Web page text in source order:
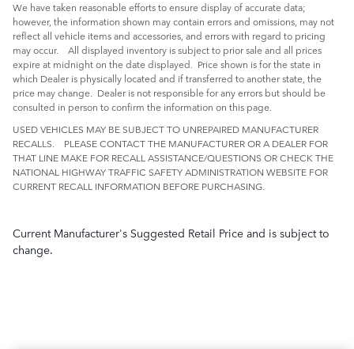
We have taken reasonable efforts to ensure display of accurate data;
however, the information shown may contain errors and omissions, may not
reflect all vehicle items and accessories, and errors with regard to pricing
may occur. All displayed inventory is subject to prior sale and all prices
expire at midnight on the date displayed. Price shown is for the state in
which Dealer is physically located and if transferred to another state, the
price may change. Dealer is not responsible for any errors but should be
consulted in person to confirm the information on this page.
USED VEHICLES MAY BE SUBJECT TO UNREPAIRED MANUFACTURER
RECALLS. PLEASE CONTACT THE MANUFACTURER OR A DEALER FOR
THAT LINE MAKE FOR RECALL ASSISTANCE/QUESTIONS OR CHECK THE
NATIONAL HIGHWAY TRAFFIC SAFETY ADMINISTRATION WEBSITE FOR
CURRENT RECALL INFORMATION BEFORE PURCHASING.
Current Manufacturer's Suggested Retail Price and is subject to
change.